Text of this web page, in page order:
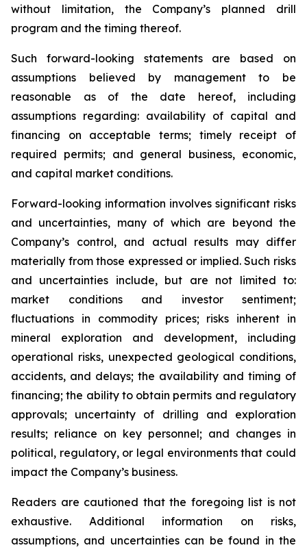
without limitation, the Company’s planned drill
program and the timing thereof.
Such forward-looking statements are based on
assumptions believed by management to be
reasonable as of the date hereof, including
assumptions regarding: availability of capital and
financing on acceptable terms; timely receipt of
required permits; and general business, economic,
and capital market conditions.
Forward-looking information involves significant risks
and uncertainties, many of which are beyond the
Company’s control, and actual results may differ
materially from those expressed or implied. Such risks
and uncertainties include, but are not limited to:
market conditions and investor sentiment;
fluctuations in commodity prices; risks inherent in
mineral exploration and development, including
operational risks, unexpected geological conditions,
accidents, and delays; the availability and timing of
financing; the ability to obtain permits and regulatory
approvals; uncertainty of drilling and exploration
results; reliance on key personnel; and changes in
political, regulatory, or legal environments that could
impact the Company’s business.
Readers are cautioned that the foregoing list is not
exhaustive. Additional information on risks,
assumptions, and uncertainties can be found in the